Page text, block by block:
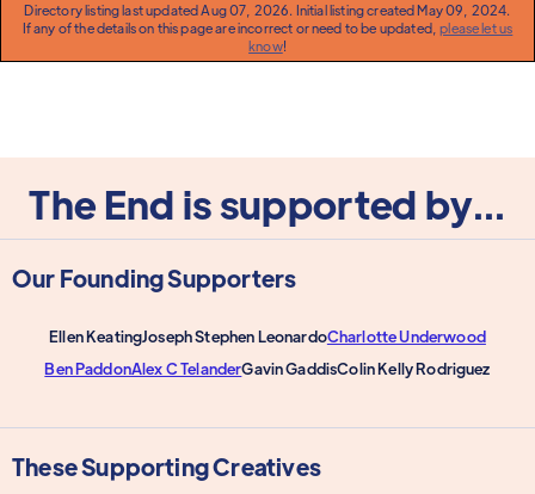
Directory listing last updated Aug 07, 2026. Initial listing created May 09, 2024.
If any of the details on this page are incorrect or need to be updated,please let us
know!
The End is supported by...
Our Founding Supporters
Ellen KeatingJoseph Stephen LeonardoCharlotte Underwood
Ben PaddonAlex C TelanderGavin GaddisColin Kelly Rodriguez
These Supporting Creatives